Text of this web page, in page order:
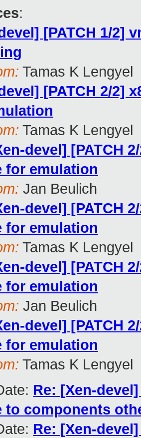
:
[PATCH 1/2]
Tamas K Lengyel
[PATCH 2/2]
Tamas K Lengyel
devel] [PATCH
for emulation
Jan Beulich
devel] [PATCH
for emulation
Tamas K Lengyel
devel] [PATCH
for emulation
Jan Beulich
devel] [PATCH
for emulation
Tamas K Lengyel
Re: [Xen-
to components
Re: [Xen-